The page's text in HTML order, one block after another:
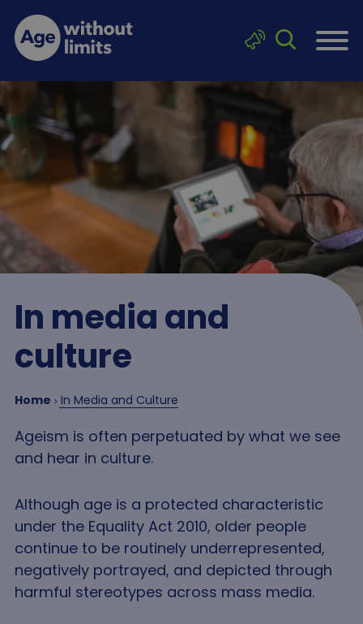
Skip to main content
Age without limits
Click to
In media and
culture
Breadcrumb
Home In Media and Culture
Ageism is often perpetuated by what we see
and hear in culture.
Although age is a protected characteristic
under the Equality Act 2010, older people
continue to be routinely underrepresented,
negatively portrayed, and depicted through
harmful stereotypes across mass media.